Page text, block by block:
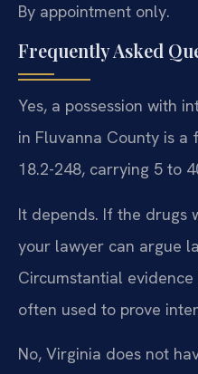
By appointment only.
Frequently Asked
Yes, a possession with
in Fluvanna County is a
18.2-248, carrying 5 to
It depends. If the drugs
your lawyer can argue
Circumstantial
often used to prove
No, Virginia does not